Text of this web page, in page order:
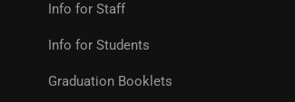
Info for Staff
Info for Students
Graduation Booklets